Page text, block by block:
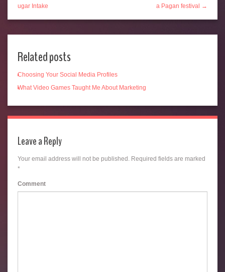
ugar Intake
a Pagan festival →
Related posts
Choosing Your Social Media Profiles
What Video Games Taught Me About Marketing
Leave a Reply
Your email address will not be published. Required fields are marked
*
Comment